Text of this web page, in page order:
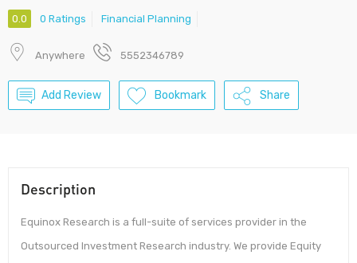
0.0 0 Ratings Financial Planning
Anywhere 5552346789
Add Review Bookmark Share
Description
Equinox Research is a full-suite of services provider in the
Outsourced Investment Research industry. We provide Equity